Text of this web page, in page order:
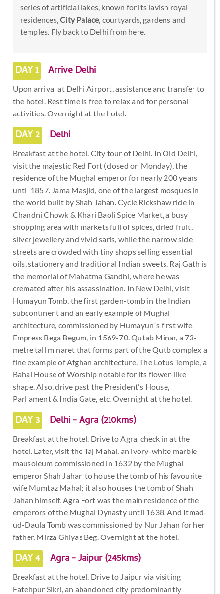
series of artificial lakes, known for its lavish royal
residences,City Palace, courtyards, gardens and
temples. Fly back to Delhi from here.
DAY 1 Arrive Delhi
Upon arrival at Delhi Airport, assistance and transfer to
the hotel. Rest time is free to relax and for personal
activities. Overnight at the hotel.
DAY 2 Delhi
Breakfast at the hotel. City tour of Delhi. In Old Delhi,
visit the majestic Red Fort (closed on Monday), the
residence of the Mughal emperor for nearly 200 years
until 1857. Jama Masjid, one of the largest mosques in
the world built by Shah Jahan. Cycle Rickshaw ride in
Chandni Chowk & Khari Baoli Spice Market, a busy
shopping area with markets full of spices, dried fruit,
silver jewellery and vivid saris, while the narrow side
streets are crowded with tiny shops selling essential
oils, stationery and traditional Indian sweets. Raj Gath is
the memorial of Mahatma Gandhi, where he was
cremated after his assassination. In New Delhi, visit
Humayun Tomb, the first garden-tomb in the Indian
subcontinent and an early example of Mughal
architecture, commissioned by Humayun`s first wife,
Empress Bega Begum, in 1569-70. Qutab Minar, a 73-
metre tall minaret that forms part of the Qutb complex a
fine example of Afghan architecture. The Lotus Temple, a
Bahai House of Worship notable for its flower-like
shape. Also, drive past the President's House,
Parliament & India Gate, etc. Overnight at the hotel.
DAY 3 Delhi - Agra (210kms)
Breakfast at the hotel. Drive to Agra, check in at the
hotel. Later, visit the Taj Mahal, an ivory-white marble
mausoleum commissioned in 1632 by the Mughal
emperor Shah Jahan to house the tomb of his favourite
wife Mumtaz Mahal; it also houses the tomb of Shah
Jahan himself. Agra Fort was the main residence of the
emperors of the Mughal Dynasty until 1638. And Itmad-
ud-Daula Tomb was commissioned by Nur Jahan for her
father, Mirza Ghiyas Beg. Overnight at the hotel.
DAY 4 Agra - Jaipur (245kms)
Breakfast at the hotel. Drive to Jaipur via visiting
Fatehpur Sikri, an abandoned city predominantly